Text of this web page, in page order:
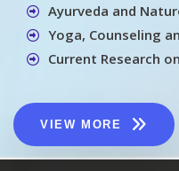
Ayurveda and
Yoga, Counseling
Current Research
VIEW MORE